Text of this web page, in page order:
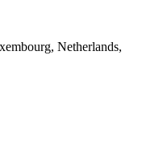
Netherlands,